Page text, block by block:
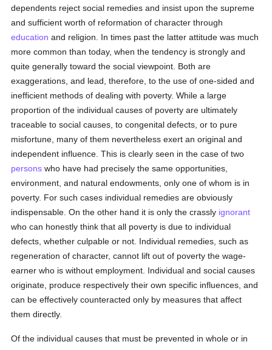
dependents reject social remedies and insist upon the supreme
and sufficient worth of reformation of character through
education and religion. In times past the latter attitude was much
more common than today, when the tendency is strongly and
quite generally toward the social viewpoint. Both are
exaggerations, and lead, therefore, to the use of one-sided and
inefficient methods of dealing with poverty. While a large
proportion of the individual causes of poverty are ultimately
traceable to social causes, to congenital defects, or to pure
misfortune, many of them nevertheless exert an original and
independent influence. This is clearly seen in the case of two
persons who have had precisely the same opportunities,
environment, and natural endowments, only one of whom is in
poverty. For such cases individual remedies are obviously
indispensable. On the other hand it is only the crassly ignorant
who can honestly think that all poverty is due to individual
defects, whether culpable or not. Individual remedies, such as
regeneration of character, cannot lift out of poverty the wage-
earner who is without employment. Individual and social causes
originate, produce respectively their own specific influences, and
can be effectively counteracted only by measures that affect
them directly.
Of the individual causes that must be prevented in whole or in